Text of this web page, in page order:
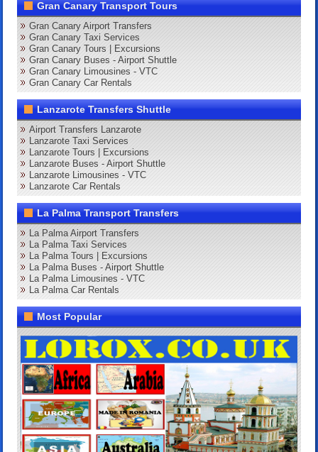
Gran Canary Transport Tours
Gran Canary Airport Transfers
Gran Canary Taxi Services
Gran Canary Tours | Excursions
Gran Canary Buses - Airport Shuttle
Gran Canary Limousines - VTC
Gran Canary Car Rentals
Lanzarote Transfers Shuttle
Airport Transfers Lanzarote
Lanzarote Taxi Services
Lanzarote Tours | Excursions
Lanzarote Buses - Airport Shuttle
Lanzarote Limousines - VTC
Lanzarote Car Rentals
La Palma Transport Transfers
La Palma Airport Transfers
La Palma Taxi Services
La Palma Tours | Excursions
La Palma Buses - Airport Shuttle
La Palma Limousines - VTC
La Palma Car Rentals
Most Popular